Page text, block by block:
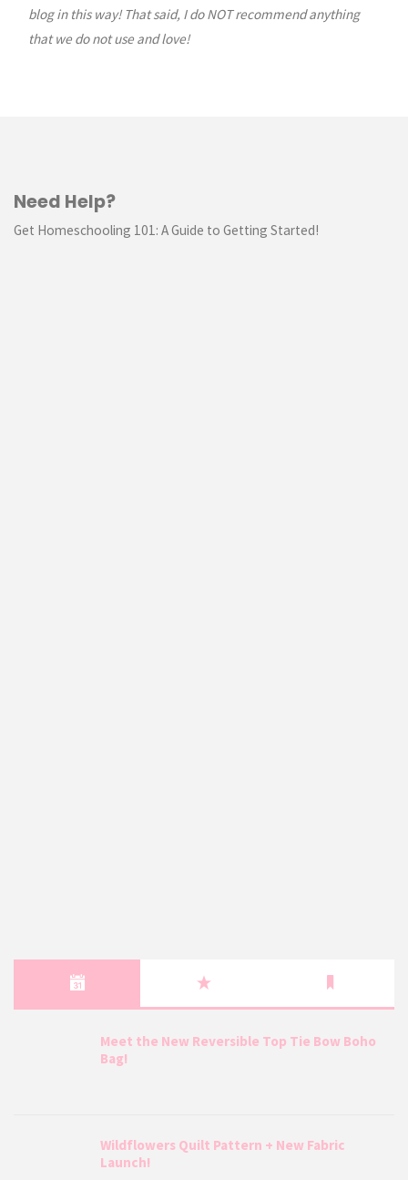
blog in this way! That said, I do NOT recommend anything
that we do not use and love!
Need Help?
Get Homeschooling 101: A Guide to Getting Started!
Meet the New Reversible Top Tie Bow Boho
Bag!
Wildflowers Quilt Pattern + New Fabric
Launch!